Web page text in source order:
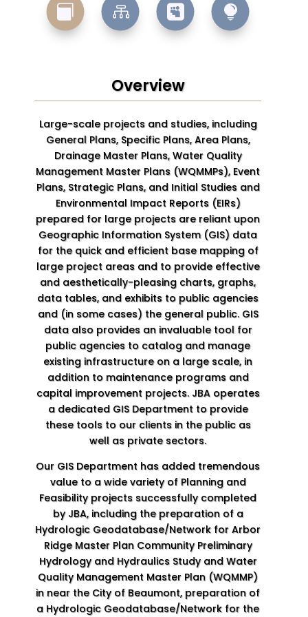
   
Overview
Large-scale projects and studies, including
General Plans, Specific Plans, Area Plans,
Drainage Master Plans, Water Quality
Management Master Plans (WQMMPs), Event
Plans, Strategic Plans, and Initial Studies and
Environmental Impact Reports (EIRs)
prepared for large projects are reliant upon
Geographic Information System (GIS) data
for the quick and efficient base mapping of
large project areas and to provide effective
and aesthetically-pleasing charts, graphs,
data tables, and exhibits to public agencies
and (in some cases) the general public. GIS
data also provides an invaluable tool for
public agencies to catalog and manage
existing infrastructure on a large scale, in
addition to maintenance programs and
capital improvement projects. JBA operates
a dedicated GIS Department to provide
these tools to our clients in the public as
well as private sectors.
Our GIS Department has added tremendous
value to a wide variety of Planning and
Feasibility projects successfully completed
by JBA, including the preparation of a
Hydrologic Geodatabase/Network for Arbor
Ridge Master Plan Community Preliminary
Hydrology and Hydraulics Study and Water
Quality Management Master Plan (WQMMP)
in near the City of Beaumont, preparation of
a Hydrologic Geodatabase/Network for the